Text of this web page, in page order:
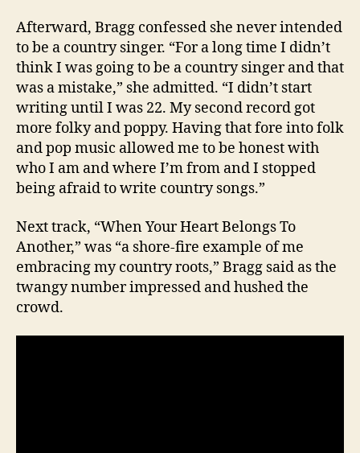
Afterward, Bragg confessed she never intended
to be a country singer. “For a long time I didn’t
think I was going to be a country singer and that
was a mistake,” she admitted. “I didn’t start
writing until I was 22. My second record got
more folky and poppy. Having that fore into folk
and pop music allowed me to be honest with
who I am and where I’m from and I stopped
being afraid to write country songs.”
Next track, “When Your Heart Belongs To
Another,” was “a shore-fire example of me
embracing my country roots,” Bragg said as the
twangy number impressed and hushed the
crowd.